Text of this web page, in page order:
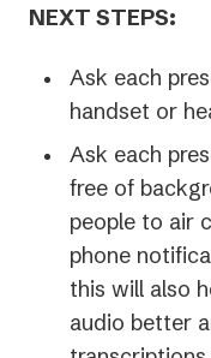
NEXT STEPS:
Ask each
handset or
Ask each
free of
people to air
phone
this will also
audio better